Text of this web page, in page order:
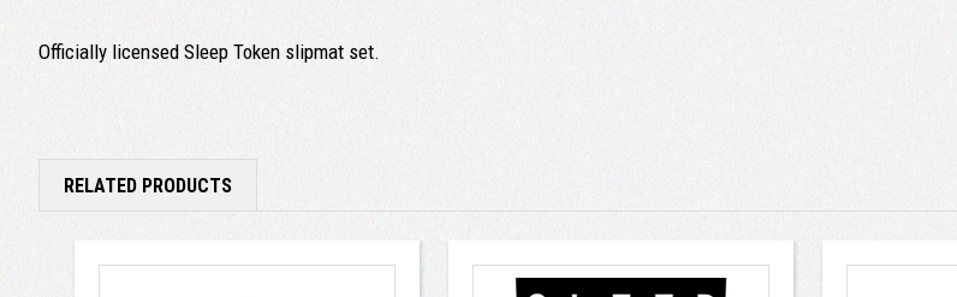
Officially licensed Sleep Token slipmat set.
RELATED PRODUCTS